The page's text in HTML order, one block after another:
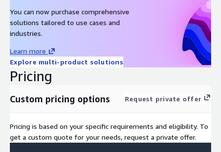
You can now purchase comprehensive
solutions tailored to use cases and
industries.
Learn more
Explore multi-product solutions
Pricing
Custom pricing options Request private offer
Pricing is based on your specific requirements and eligibility. To
get a custom quote for your needs, request a private offer.